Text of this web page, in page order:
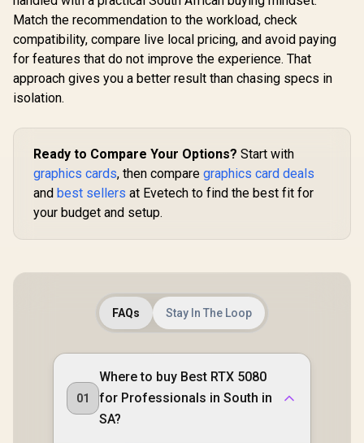
Match the recommendation to the workload, check
compatibility, compare live local pricing, and avoid paying
for features that do not improve the experience. That
approach gives you a better result than chasing specs in
isolation.
Ready to Compare Your Options? Start with
graphics cards, then compare graphics card deals
and best sellers at Evetech to find the best fit for
your budget and setup.
FAQs Stay In The Loop
01
Where to buy Best RTX 5080
for Professionals in South in
SA?